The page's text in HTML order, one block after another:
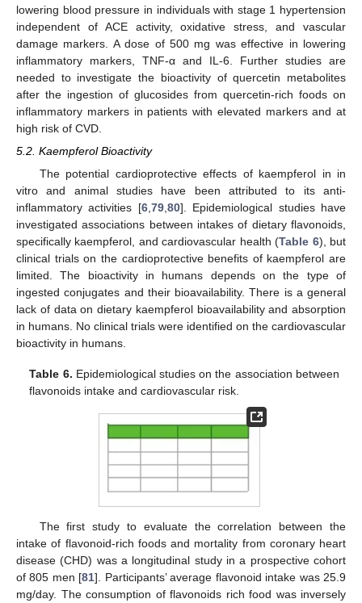
lowering blood pressure in individuals with stage 1 hypertension
independent of ACE activity, oxidative stress, and vascular
damage markers. A dose of 500 mg was effective in lowering
inflammatory markers, TNF-α and IL-6. Further studies are
needed to investigate the bioactivity of quercetin metabolites
after the ingestion of glucosides from quercetin-rich foods on
inflammatory markers in patients with elevated markers and at
high risk of CVD.
5.2. Kaempferol Bioactivity
The potential cardioprotective effects of kaempferol in in
vitro and animal studies have been attributed to its anti-
inflammatory activities [6, 79, 80]. Epidemiological studies have
investigated associations between intakes of dietary flavonoids,
specifically kaempferol, and cardiovascular health (Table 6), but
clinical trials on the cardioprotective benefits of kaempferol are
limited. The bioactivity in humans depends on the type of
ingested conjugates and their bioavailability. There is a general
lack of data on dietary kaempferol bioavailability and absorption
in humans. No clinical trials were identified on the cardiovascular
bioactivity in humans.
Table 6. Epidemiological studies on the association between
flavonoids intake and cardiovascular risk.
The first study to evaluate the correlation between the
intake of flavonoid-rich foods and mortality from coronary heart
disease (CHD) was a longitudinal study in a prospective cohort
of 805 men [81]. Participants’ average flavonoid intake was 25.9
mg/day. The consumption of flavonoids rich food was inversely